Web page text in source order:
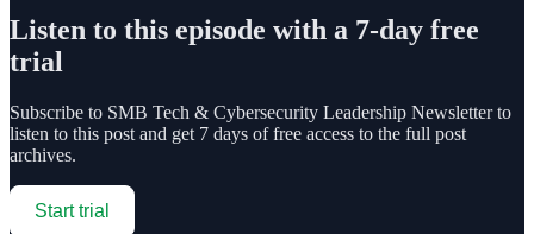
Listen to this episode with a 7-day free
trial
Subscribe to SMB Tech & Cybersecurity Leadership Newsletterto
listen to this post and get 7 days of free access to the full post
archives.
Start trial